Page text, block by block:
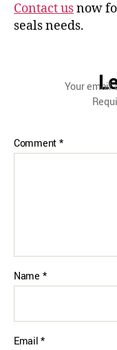
Contact usnow
seals needs.
Your email
Comment*
Name *
Email*